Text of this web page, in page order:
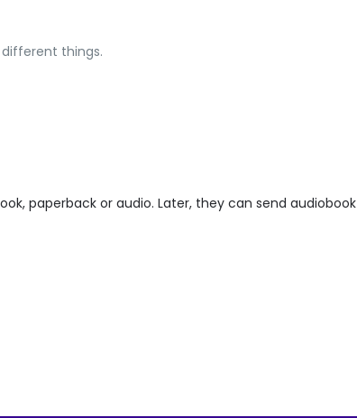
things.
paperback or audio. Later, they can send audiobook